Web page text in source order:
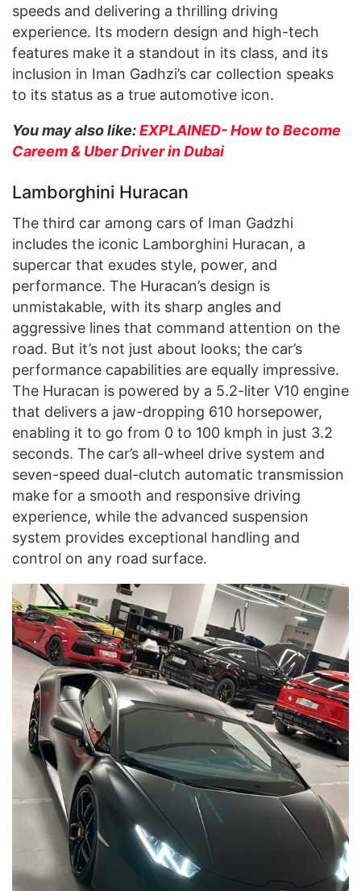
speeds and delivering a thrilling driving
experience. Its modern design and high-tech
features make it a standout in its class, and its
inclusion in Iman Gadhzi’s car collection speaks
to its status as a true automotive icon.
You may also like:EXPLAINED- How to Become
Careem & Uber Driver in Dubai
Lamborghini Huracan
The third car among cars of Iman Gadzhi
includes the iconic Lamborghini Huracan, a
supercar that exudes style, power, and
performance. The Huracan’s design is
unmistakable, with its sharp angles and
aggressive lines that command attention on the
road. But it’s not just about looks; the car’s
performance capabilities are equally impressive.
The Huracan is powered by a 5.2-liter V10 engine
that delivers a jaw-dropping 610 horsepower,
enabling it to go from 0 to 100 kmph in just 3.2
seconds. The car’s all-wheel drive system and
seven-speed dual-clutch automatic transmission
make for a smooth and responsive driving
experience, while the advanced suspension
system provides exceptional handling and
control on any road surface.